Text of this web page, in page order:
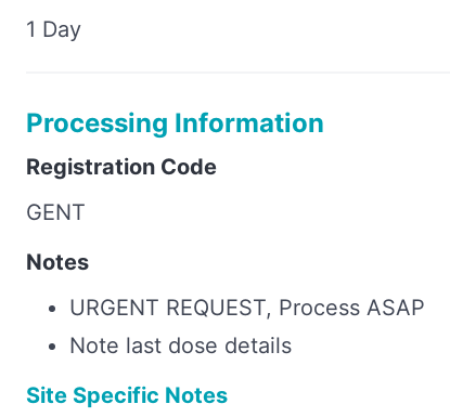
1 Day
Processing Information
Registration Code
GENT
Notes
URGENT REQUEST, Process ASAP
Note last dose details
Site Specific Notes